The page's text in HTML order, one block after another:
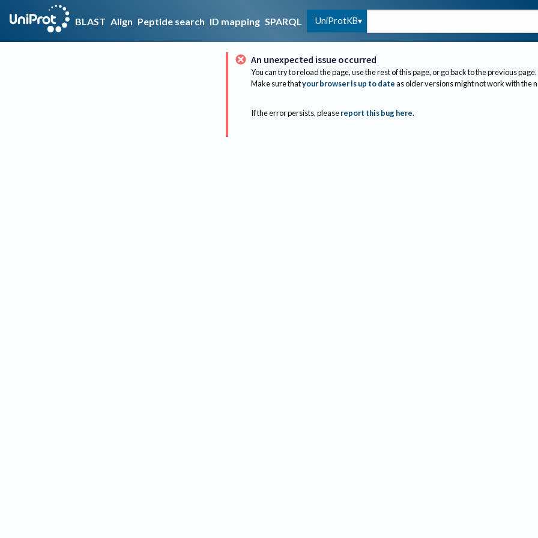
BLAST Align Peptide search ID mapping SPARQL UniProtKB
An unexpected issue occurred
You can try to reload the page, use the rest of this page, or go back to the previous page.
Make sure thatyour browser is up to dateas older versions might not work with the
If the error persists, please report this bug here.